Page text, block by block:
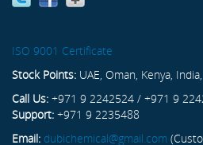
ISO 9001 Certificate
Stock Points: UAE, Oman, Kenya,
Call Us: +971 9 2242524 / +971 9
Support: +971 9 2235488
Email: dubichemical@gmail.com